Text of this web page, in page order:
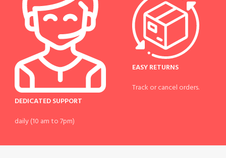
DEDICATED SUPPORT
daily (10 am to 7pm)
EASY RETURNS
Track or cancel orders.